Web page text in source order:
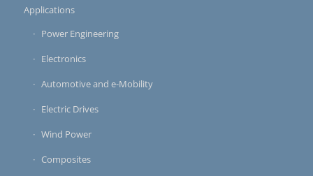
Applications
Power Engineering
Electronics
Automotive and e-Mobility
Electric Drives
Wind Power
Composites